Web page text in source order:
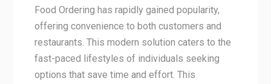
Food Ordering has rapidly gained popularity,
offering convenience to both customers and
restaurants. This modern solution caters to the
fast-paced lifestyles of individuals seeking
options that save time and effort. This